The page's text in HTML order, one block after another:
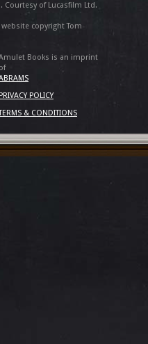
Courtesy of Lucasfilm Ltd.
copyright Tom
Books is an imprint
of
PRIVACY POLICY
& CONDITIONS